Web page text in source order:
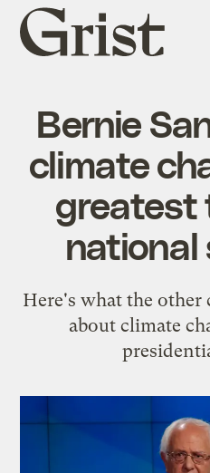
Grist
home
Bernie
climate
greatest
Here's what the other
about climate